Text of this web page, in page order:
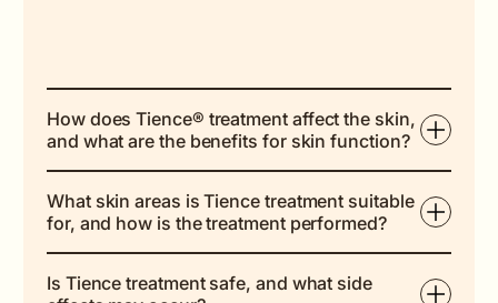
How does Tience® treatment affect the skin,
and what are the benefits for skin function?
What skin areas is Tience treatment suitable
for, and how is the treatment performed?
Is Tience treatment safe, and what side